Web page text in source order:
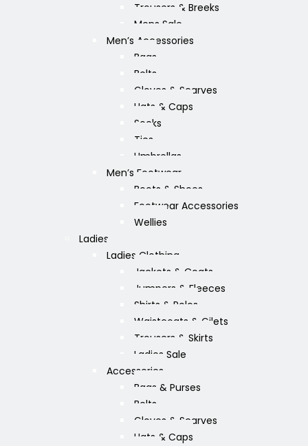
Trousers & Breeks
Mens Sale
Men’s Accessories
Bags
Belts
Gloves & Scarves
Hats & Caps
Socks
Ties
Umbrellas
Men’s Footwear
Boots & Shoes
Footwear Accessories
Wellies
Ladies
Ladies Clothing
Jackets & Coats
Jumpers & Fleeces
Shirts & Polos
Waistcoats & Gilets
Trousers & Skirts
Ladies Sale
Accessories
Bags & Purses
Belts
Gloves & Scarves
Hats & Caps